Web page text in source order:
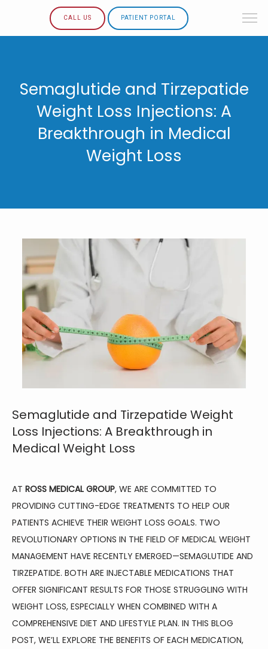
HOME
ABOUT
CALL US PATIENT PORTAL
Semaglutide and Tirzepatide
Weight Loss Injections: A
Breakthrough in Medical
Weight Loss
Semaglutide and Tirzepatide Weight
Loss Injections: A Breakthrough in
Medical Weight Loss
AT ROSS MEDICAL GROUP, WE ARE COMMITTED TO
PROVIDING CUTTING-EDGE TREATMENTS TO HELP OUR
PATIENTS ACHIEVE THEIR WEIGHT LOSS GOALS. TWO
REVOLUTIONARY OPTIONS IN THE FIELD OF MEDICAL WEIGHT
MANAGEMENT HAVE RECENTLY EMERGED—SEMAGLUTIDE AND
TIRZEPATIDE. BOTH ARE INJECTABLE MEDICATIONS THAT
OFFER SIGNIFICANT RESULTS FOR THOSE STRUGGLING WITH
WEIGHT LOSS, ESPECIALLY WHEN COMBINED WITH A
COMPREHENSIVE DIET AND LIFESTYLE PLAN. IN THIS BLOG
POST, WE’LL EXPLORE THE BENEFITS OF EACH MEDICATION,